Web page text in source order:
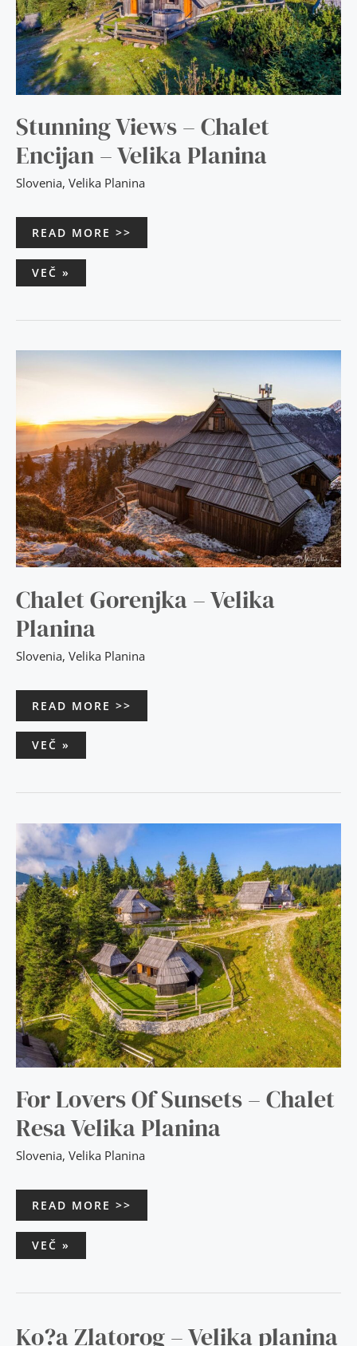
Stunning Views – Chalet
Encijan – Velika Planina
Slovenia, Velika Planina
READ MORE >>
VEČ »
Chalet Gorenjka – Velika
Planina
Slovenia, Velika Planina
READ MORE >>
CHALET
VEČ »
For Lovers Of Sunsets – Chalet
Resa Velika Planina
Slovenia, Velika Planina
READ MORE >>
FOR
LOVERS
OF
SUNSETS
–
CHALET
RESA
VELIKA
PLANINA
VEČ »
Ko?a Zlatorog – Velika planina
KO?
A